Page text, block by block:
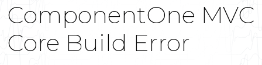
ComponentOne MVC
Core Build Error